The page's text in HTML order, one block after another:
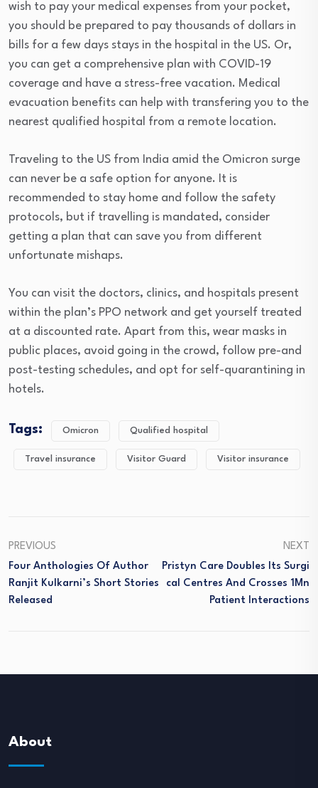
wish to pay your medical expenses from your pocket,
you should be prepared to pay thousands of dollars in
bills for a few days stays in the hospital in the US. Or,
you can get a comprehensive plan with COVID-19
coverage and have a stress-free vacation. Medical
evacuation benefits can help with transfering you to the
nearest qualified hospital from a remote location.
Traveling to the US from India amid the Omicron surge
can never be a safe option for anyone. It is
recommended to stay home and follow the safety
protocols, but if travelling is mandated, consider
getting a plan that can save you from different
unfortunate mishaps.
You can visit the doctors, clinics, and hospitals present
within the plan’s PPO network and get yourself treated
at a discounted rate. Apart from this, wear masks in
public places, avoid going in the crowd, follow pre-and
post-testing schedules, and opt for self-quarantining in
hotels.
Tags: Omicron Qualified hospital
Travel insurance Visitor Guard Visitor insurance
PREVIOUS
Four Anthologies Of Author
Ranjit Kulkarni’s Short Stories
Released
NEXT
Pristyn Care Doubles Its Surgi
Cal Centres And Crosses 1Mn
Patient Interactions
About